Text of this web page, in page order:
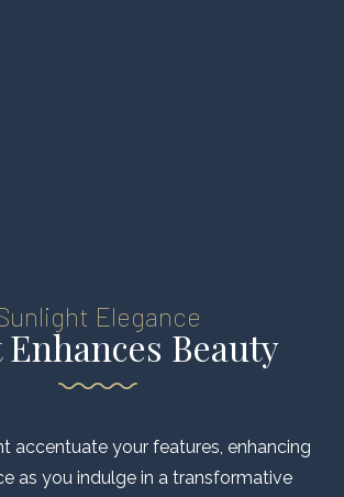
Elegance
Beauty
accentuate your features, enhancing
as you indulge in a transformative